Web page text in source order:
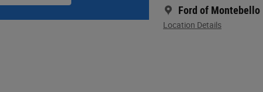
Ford of Montebello
Location Details